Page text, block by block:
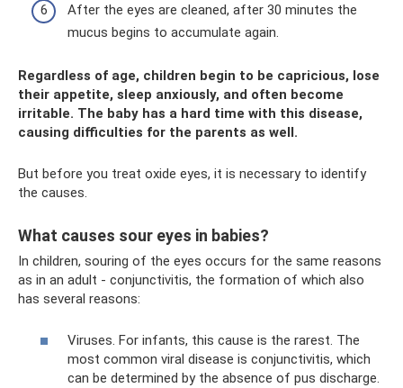
After the eyes are cleaned, after 30 minutes the
mucus begins to accumulate again.
Regardless of age, children begin to be capricious, lose
their appetite, sleep anxiously, and often become
irritable. The baby has a hard time with this disease,
causing difficulties for the parents as well.
But before you treat oxide eyes, it is necessary to identify
the causes.
What causes sour eyes in babies?
In children, souring of the eyes occurs for the same reasons
as in an adult - conjunctivitis, the formation of which also
has several reasons:
Viruses. For infants, this cause is the rarest. The
most common viral disease is conjunctivitis, which
can be determined by the absence of pus discharge.